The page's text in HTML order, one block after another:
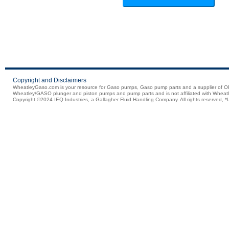
Copyright and Disclaimers
WheatleyGaso.com is your resource for Gaso pumps, Gaso pump parts and a supplier of
Wheatley/GASO plunger and piston pumps and pump parts and is not affiliated with
Copyright ©2024 IEQ Industries, a Gallagher Fluid Handling Company. All rights reserved,